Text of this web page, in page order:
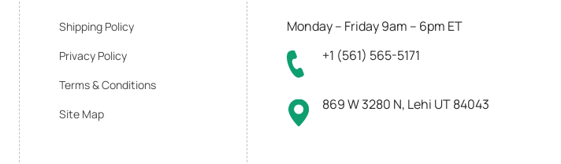
Shipping Policy
Privacy Policy
Terms & Conditions
Site Map
Monday – Friday 9am – 6pm ET
+1 (561) 565-5171
869 W 3280 N, Lehi UT 84043